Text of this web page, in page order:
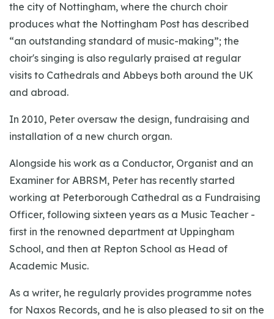
the city of Nottingham, where the church choir
produces what the Nottingham Post has described
“an outstanding standard of music-making”; the
choir's singing is also regularly praised at regular
visits to Cathedrals and Abbeys both around the UK
and abroad.
In 2010, Peter oversaw the design, fundraising and
installation of a new church organ.
Alongside his work as a Conductor, Organist and an
Examiner for ABRSM, Peter has recently started
working at Peterborough Cathedral as a Fundraising
Officer, following sixteen years as a Music Teacher -
first in the renowned department at Uppingham
School, and then at Repton School as Head of
Academic Music.
As a writer, he regularly provides programme notes
for Naxos Records, and he is also pleased to sit on the